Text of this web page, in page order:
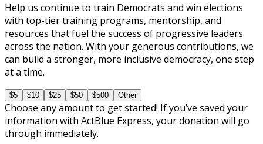
Help us continue to train Democrats and win elections
with top-tier training programs, mentorship, and
resources that fuel the success of progressive leaders
across the nation. With your generous contributions, we
can build a stronger, more inclusive democracy, one step
at a time.
$5 $10 $25 $50 $500 Other
Choose any amount to get started! If you’ve saved your
information with ActBlue Express, your donation will go
through immediately.